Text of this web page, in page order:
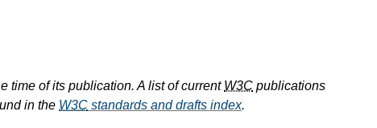
time of its publication. A list of current W3C publications
in the W3C standards and drafts index.